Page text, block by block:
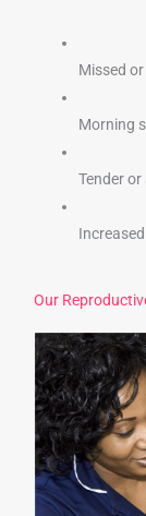
Missed
Morning
Tender
Our